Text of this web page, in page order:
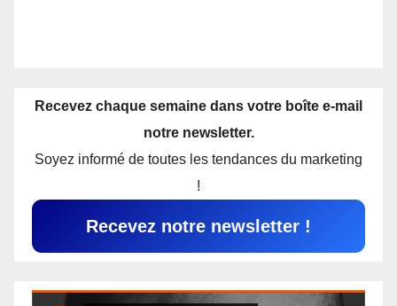
Recevez chaque semaine dans votre boîte e-mail
notre newsletter.
Soyez informé de toutes les tendances du marketing
!
Recevez notre newsletter !